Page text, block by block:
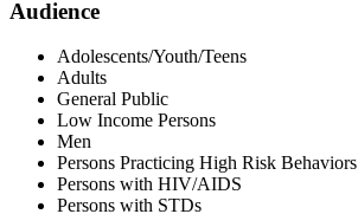
Audience
Adolescents/Youth/Teens
Adults
General Public
Low Income Persons
Men
Persons Practicing High Risk Behaviors
Persons with HIV/AIDS
Persons with STDs